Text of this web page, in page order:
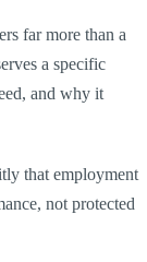
far more than a
a specific
and why it
that employment
not protected